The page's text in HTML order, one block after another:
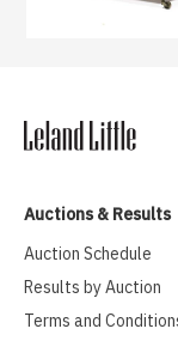
Auctions & Results
Auction Schedule
Results by Auction
Terms and